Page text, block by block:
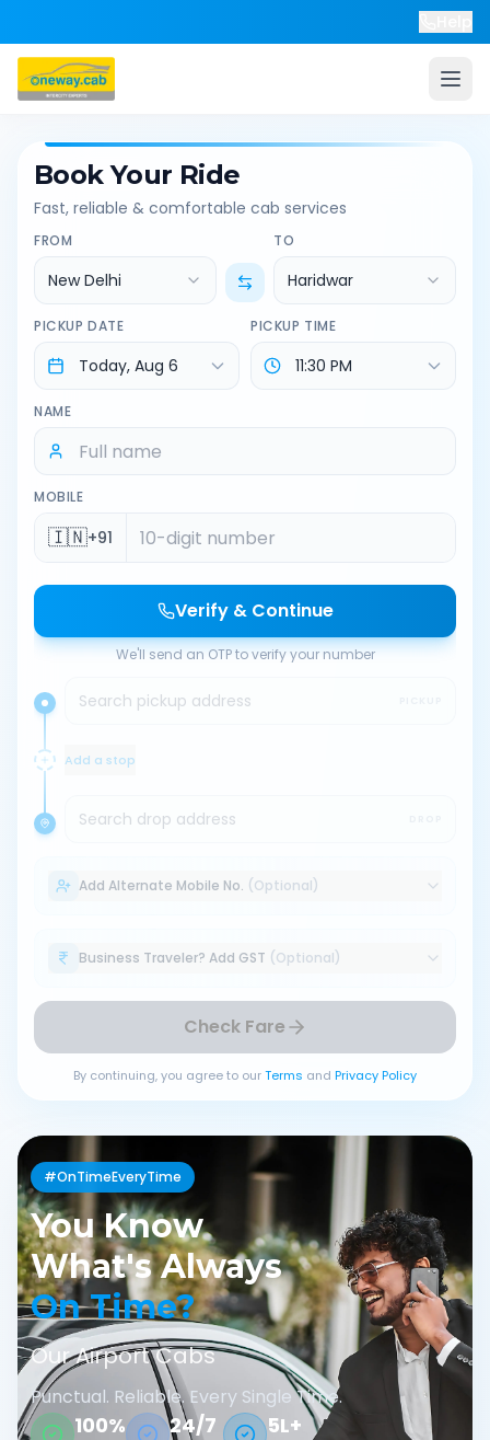
Book Your Ride
Fast, reliable & comfortable cab services
FROM
New Delhi
TO
Haridwar
PICKUP DATE PICKUP TIME
NAME
MOBILE
🇮🇳+91
Verify & Continue
We'll send an OTP to verify your number
Search pickup address
Add a stop
Search drop address
Add Alternate Mobile No. (Optional)
Business Traveler? Add GST (Optional)
Check Fare
By continuing, you agree to ourTerms and Privacy Policy
#OnTimeEveryTime
You Know
What's Always
On Time?
Our Airport Cabs
Punctual. Reliable. Every Single Time.
100% 24/7 5L+